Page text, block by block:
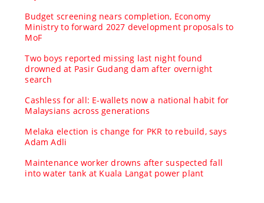
Budget screening nears completion, Economy
Ministry to forward 2027 development proposals to
MoF
Two boys reported missing last night found
drowned at Pasir Gudang dam after overnight
search
Cashless for all: E-wallets now a national habit for
Malaysians across generations
Melaka election is change for PKR to rebuild, says
Adam Adli
Maintenance worker drowns after suspected fall
into water tank at Kuala Langat power plant